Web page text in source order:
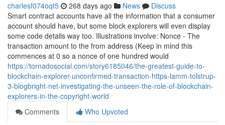
charlesf074oqt5 268 days ago News
Discuss
Smart contract accounts have all the information that a consumer
account should have, but some block explorers will even display
some code details way too. Illustrations involve: Nonce - The
transaction amount to the from address (Keep in mind this
commences at 0 so a nonce of one hundred would
https://tornadosocial.com/story6185046/the-greatest-guide-to-
blockchain-explorer-unconfirmed-transaction-https-lamm-tolstrup-
3-blogbright-net-investigating-the-unseen-the-role-of-blockchain-
explorers-in-the-copyright-world
Comments
Who Upvoted